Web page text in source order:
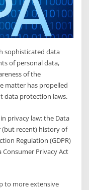
sophisticated data
of personal data,
of the
matter has propelled
data protection laws.
privacy law: the Data
(but recent) history of
Regulation (GDPR)
Privacy Act
to more extensive